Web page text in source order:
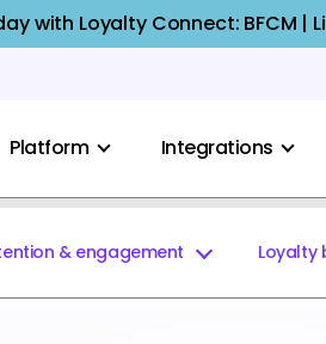
with Loyalty Connect: BFCM |
Platform Integrations
& engagement Loyalty